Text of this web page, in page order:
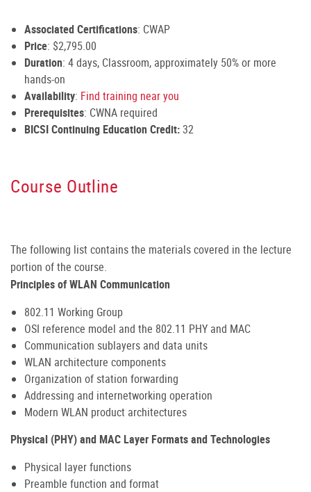
Associated Certifications: CWAP
Price: $2,795.00
Duration: 4 days, Classroom, approximately 50% or more
hands-on
Availability: Find training near you
Prerequisites: CWNA required
BICSI Continuing Education Credit:32
Course Outline
The following list contains the materials covered in the lecture
portion of the course.
Principles of WLAN Communication
802.11 Working Group
OSI reference model and the 802.11 PHY and MAC
Communication sublayers and data units
WLAN architecture components
Organization of station forwarding
Addressing and internetworking operation
Modern WLAN product architectures
Physical (PHY) and MAC Layer Formats and Technologies
Physical layer functions
Preamble function and format